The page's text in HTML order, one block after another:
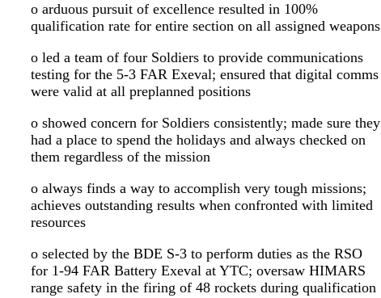
o arduous pursuit of excellence resulted in 100%
qualification rate for entire section on all assigned weapons
o led a team of four Soldiers to provide communications
testing for the 5-3 FAR Exeval; ensured that digital comms
were valid at all preplanned positions
o showed concern for Soldiers consistently; made sure they
had a place to spend the holidays and always checked on
them regardless of the mission
o always finds a way to accomplish very tough missions;
achieves outstanding results when confronted with limited
resources
o selected by the BDE S-3 to perform duties as the RSO
for 1-94 FAR Battery Exeval at YTC; oversaw HIMARS
range safety in the firing of 48 rockets during qualification